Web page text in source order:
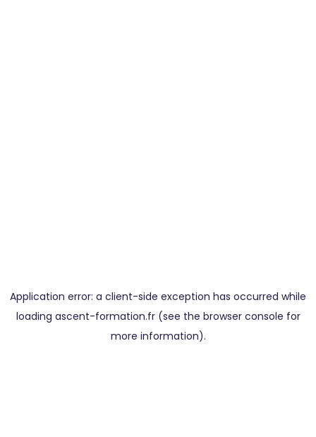
Application error: a client-side exception has occurred while
loading ascent-formation.fr(see the browser console for
more information).